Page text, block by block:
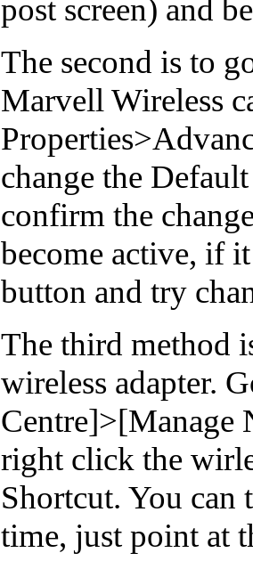
post screen) and
The second is to
Marvell Wireless
change the
confirm the
become active, if
button and try
The third method
wireless adapter.
Centre]>[Manage
right click the
Shortcut. You can
time, just point at